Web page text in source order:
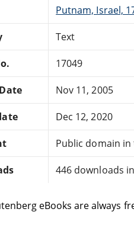
Putnam, Israel,
Text
17049
Nov 11, 2005
Dec 12, 2020
Public domain in
446 downloads
eBooks are always